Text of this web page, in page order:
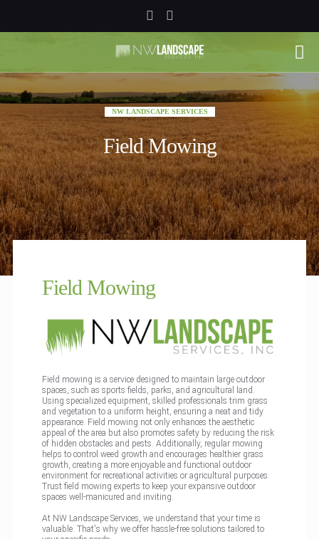
NW LANDSCAPE SERVICES
Field Mowing
Field Mowing
Field mowing is a service designed to maintain large outdoor
spaces, such as sports fields, parks, and agricultural land.
Using specialized equipment, skilled professionals trim grass
and vegetation to a uniform height, ensuring a neat and tidy
appearance. Field mowing not only enhances the aesthetic
appeal of the area but also promotes safety by reducing the risk
of hidden obstacles and pests. Additionally, regular mowing
helps to control weed growth and encourages healthier grass
growth, creating a more enjoyable and functional outdoor
environment for recreational activities or agricultural purposes.
Trust field mowing experts to keep your expansive outdoor
spaces well-manicured and inviting.
At NW Landscape Services, we understand that your time is
valuable. That's why we offer hassle-free solutions tailored to